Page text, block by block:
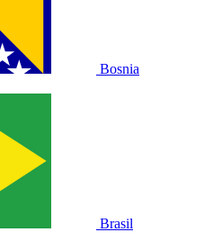
Bosnia
Brasil